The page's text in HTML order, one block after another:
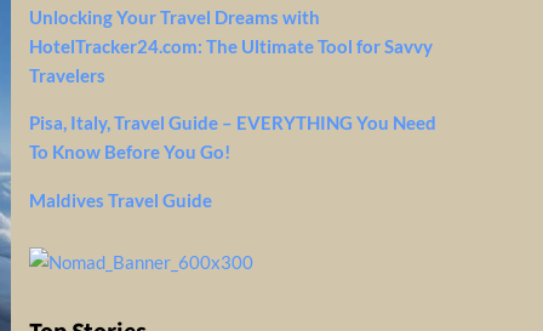
Unlocking Your Travel Dreams with
HotelTracker24.com: The Ultimate Tool for Savvy
Travelers
Pisa, Italy, Travel Guide – EVERYTHING You Need
To Know Before You Go!
Maldives Travel Guide